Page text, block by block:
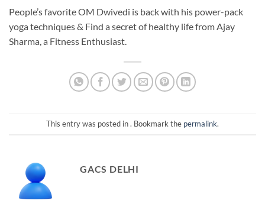
People’s favorite OM Dwivedi is back with his power-pack
yoga techniques & Find a secret of healthy life from Ajay
Sharma, a Fitness Enthusiast.
This entry was posted in . Bookmark the permalink.
GACS DELHI